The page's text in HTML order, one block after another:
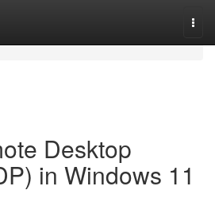
Desktop
in Windows 11